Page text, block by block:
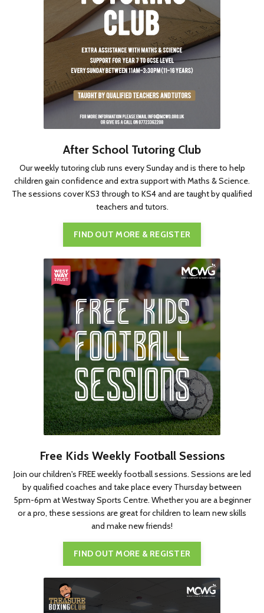
After School Tutoring Club
Our weekly tutoring club runs every Sunday and is there to help
children gain confidence and extra support with Maths & Science.
The sessions cover KS3 through to KS4 and are taught by qualified
teachers and tutors.
FIND OUT MORE & REGISTER
Free Kids Weekly Football Sessions
Join our children's FREE weekly football sessions. Sessions are led
by qualified coaches and take place every Thursday between
5pm-6pm at Westway Sports Centre. Whether you are a beginner
or a pro, these sessions are great for children to learn new skills
and make new friends!
FIND OUT MORE & REGISTER